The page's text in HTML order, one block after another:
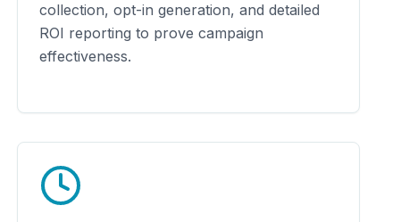
collection, opt-in generation, and detailed
ROI reporting to prove campaign
effectiveness.